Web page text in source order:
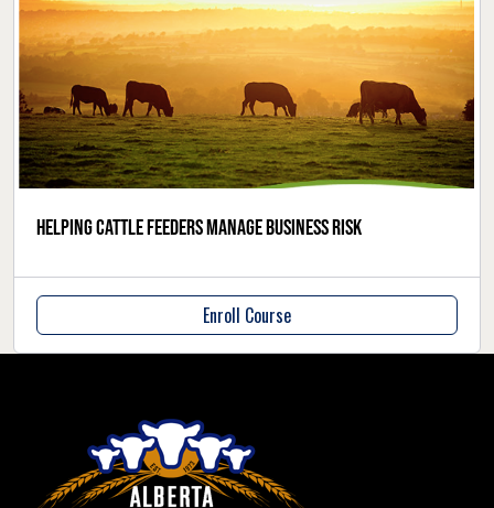
Helping cattle feeders manage business risk
Enroll Course